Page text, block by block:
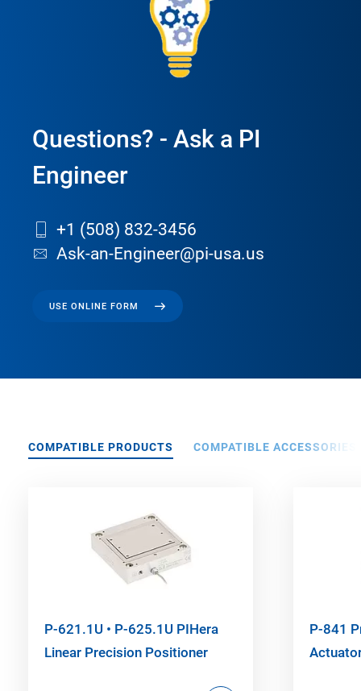
Questions? - Ask a PI
Engineer
+1 (508) 832-3456
Ask-an-Engineer@pi-usa.us
USE ONLINE FORM
COMPATIBLE PRODUCTS COMPATIBLE ACCESSORIES
P-621.1U • P-625.1U PIHera
Linear Precision Positioner
P-841